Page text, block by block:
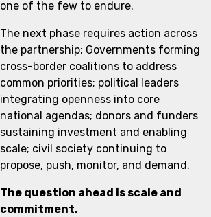
one of the few to endure.
The next phase requires action across
the partnership: Governments forming
cross-border coalitions to address
common priorities; political leaders
integrating openness into core
national agendas; donors and funders
sustaining investment and enabling
scale; civil society continuing to
propose, push, monitor, and demand.
The question ahead is scale and
commitment.